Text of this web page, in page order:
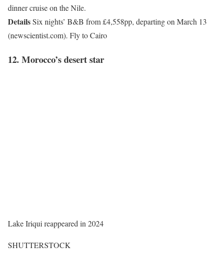
dinner cruise on the Nile.
DetailsSix nights’ B&B from £4,558pp, departing on March 13
(newscientist.com). Fly to Cairo
12. Morocco’s desert star
Lake Iriqui reappeared in 2024
SHUTTERSTOCK